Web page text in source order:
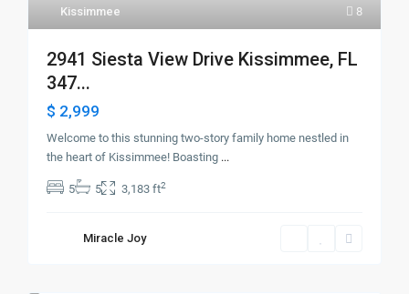
8
Kissimmee
2941 Siesta View Drive Kissimmee, FL
347...
$ 2,999
Welcome to this stunning two-story family home nestled in
the heart of Kissimmee! Boasting ...
5 5 3,183 ft2
Miracle Joy